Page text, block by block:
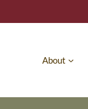
About